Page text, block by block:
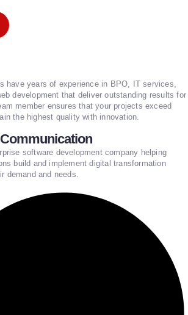
have years of experience in BPO, IT services,
development that deliver outstanding results for
member ensures that your projects exceed
the highest quality with innovation.
software development company helping
build and implement digital transformation
demand and needs.